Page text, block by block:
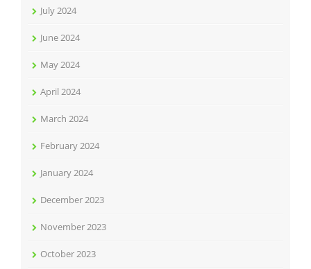
July 2024
June 2024
May 2024
April 2024
March 2024
February 2024
January 2024
December 2023
November 2023
October 2023